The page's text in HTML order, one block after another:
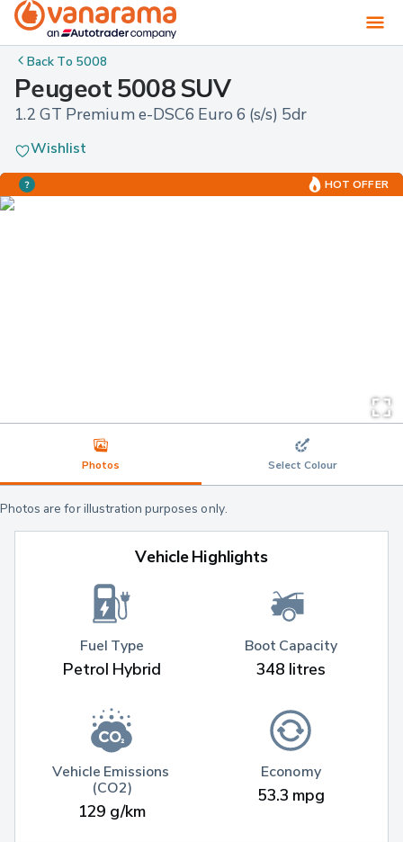
Back To 5008
Peugeot 5008 SUV
1.2 GT Premium e-DSC6 Euro 6 (s/s) 5dr
Wishlist
HOT OFFER
Photos Select Colour
Photos are for illustration purposes only.
Vehicle Highlights
Fuel Type
Petrol Hybrid
Vehicle Emissions
(CO2)
129 g/km
Boot Capacity
348 litres
Economy
53.3 mpg